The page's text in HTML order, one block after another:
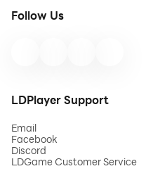
Follow Us
LDPlayer Support
Email
Facebook
Discord
LDGame Customer Service